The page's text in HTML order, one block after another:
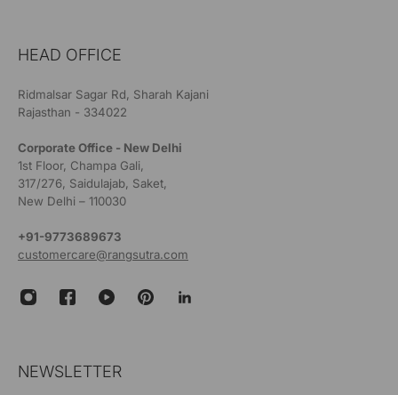
HEAD OFFICE
Ridmalsar Sagar Rd, Sharah Kajani
Rajasthan - 334022
Corporate Office - New Delhi
1st Floor, Champa Gali,
317/276, Saidulajab, Saket,
New Delhi – 110030
+91-9773689673
customercare@rangsutra.com
NEWSLETTER